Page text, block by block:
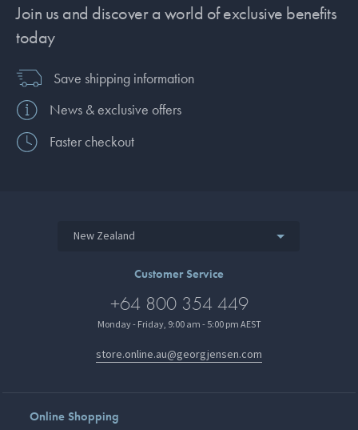
Join us and discover a world of exclusive benefits
today
Save shipping information
News & exclusive offers
Faster checkout
New Zealand
Customer Service
+64 800 354 449
Monday - Friday, 9:00 am - 5:00 pm AEST
store.online.au@georgjensen.com
Online Shopping